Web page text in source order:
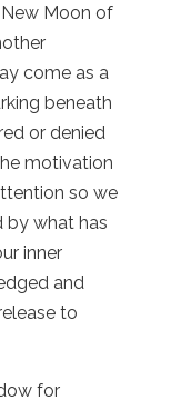
Moon of
come as a
beneath
or denied
motivation
so we
by what has
inner
and
to
for